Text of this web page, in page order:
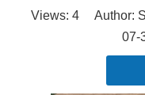
Views: 4Author: